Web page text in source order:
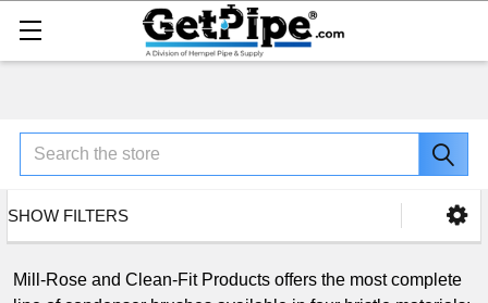
Search
SHOW FILTERS
Mill-Rose and Clean-Fit Products offers the most complete